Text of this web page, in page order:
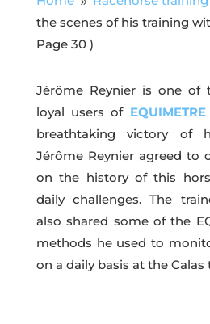
the scenes of his training
Page 30 )
Jérôme Reynier is one
loyal users of EQUIMETRE
breathtaking victory of
Jérôme Reynier agreed to
on the history of this
daily challenges. The
also shared some of the
methods he used to
on a daily basis at the